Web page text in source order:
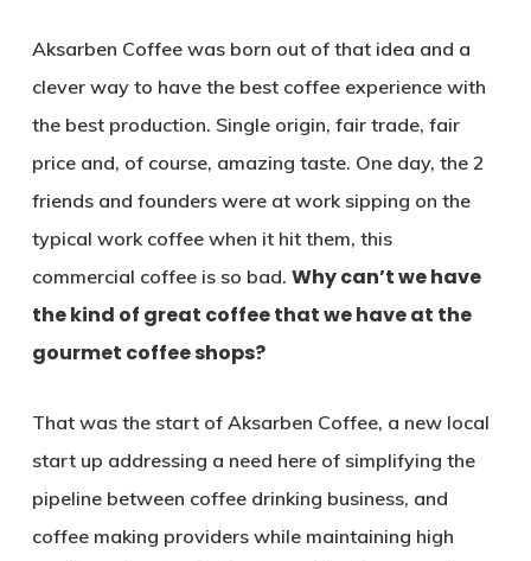
Aksarben Coffee was born out of that idea and a
clever way to have the best coffee experience with
the best production. Single origin, fair trade, fair
price and, of course, amazing taste. One day, the 2
friends and founders were at work sipping on the
typical work coffee when it hit them, this
commercial coffee is so bad. Why can’t we have
the kind of great coffee that we have at the
gourmet coffee shops?
That was the start of Aksarben Coffee, a new local
start up addressing a need here of simplifying the
pipeline between coffee drinking business, and
coffee making providers while maintaining high